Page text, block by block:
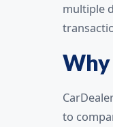
multiple
Why
to